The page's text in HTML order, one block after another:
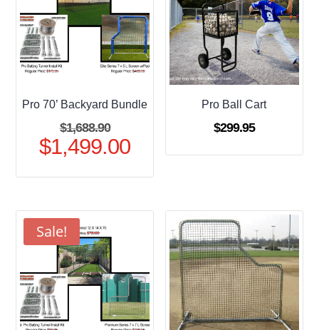
Pro 70’ Backyard Bundle
$1,688.90Original
price
$1,688.90.
$1,499.00Current
Pro Ball Cart
$299.95
Sale!